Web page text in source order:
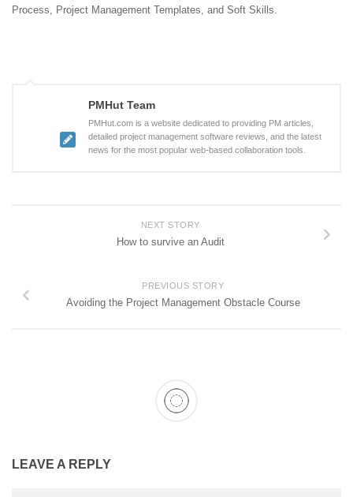
Process, Project Management Templates, and Soft Skills.
PMHut Team
PMHut.com is a website dedicated to providing PM articles,
detailed project management software reviews, and the latest
news for the most popular web-based collaboration tools.
NEXT STORY
How to survive an Audit
PREVIOUS STORY
Avoiding the Project Management Obstacle Course
LEAVE A REPLY